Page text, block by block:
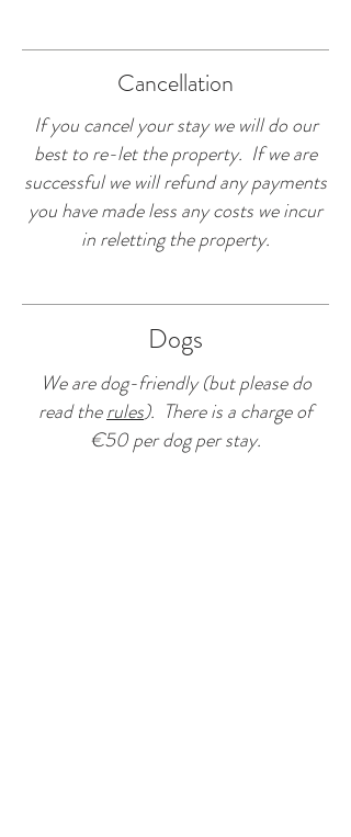
Cancellation
If you cancel your stay we will do our
best to re-let the property. If we are
successful we will refund any payments
you have made less any costs we incur
in reletting the property.
Dogs
We are dog-friendly (but please do
read therules). There is a charge of
€50 per dog per stay.